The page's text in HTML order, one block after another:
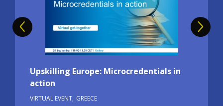
Upskilling Europe: Microcredentials in
action
VIRTUAL EVENT GREECE